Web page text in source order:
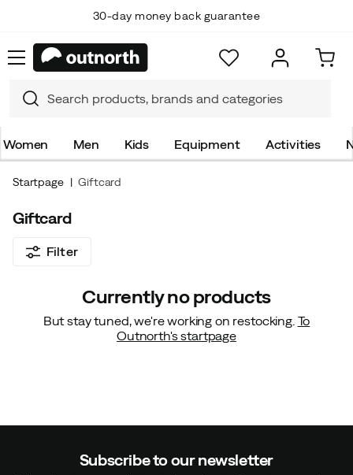
30-day money back guarantee
Women Men Kids Equipment Activities
Startpage Giftcard
Giftcard
Filter
Currently no products
But stay tuned, we're working on restocking. To
Outnorth's startpage
Subscribe to our newsletter